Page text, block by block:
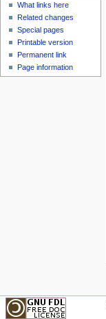
What links here
Related changes
Special pages
Printable version
Permanent link
Page information